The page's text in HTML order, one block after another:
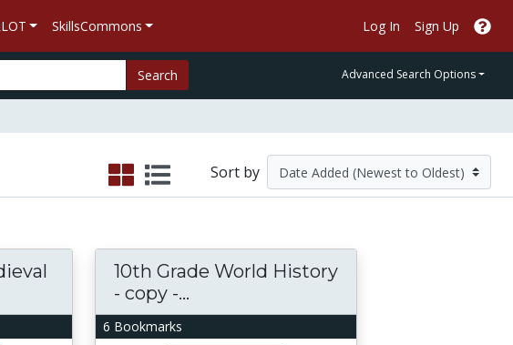
SkillsCommons Log In Sign Up
Search Advanced Search Options
Sort by
6 Bookmarks
10th Grade World History
- copy -...